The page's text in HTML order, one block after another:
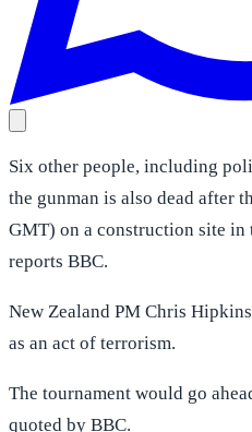
Six other people, including
the gunman is also dead after
GMT) on a construction site
reports BBC.
New Zealand PM Chris
as an act of terrorism.
The tournament would go
quoted by BBC.